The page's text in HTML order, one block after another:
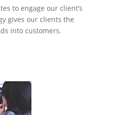
to engage our client’s
gives our clients the
into customers.